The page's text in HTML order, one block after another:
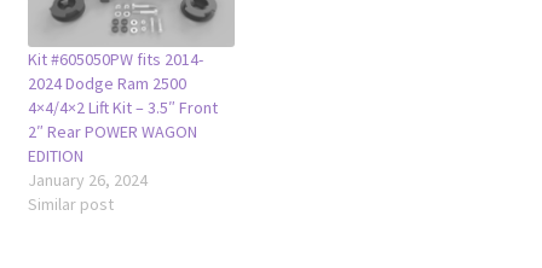
Kit #605050PW fits 2014-
2024 Dodge Ram 2500
4×4/4×2 Lift Kit – 3.5″ Front
2″ Rear POWER WAGON
EDITION
January 26, 2024
Similar post